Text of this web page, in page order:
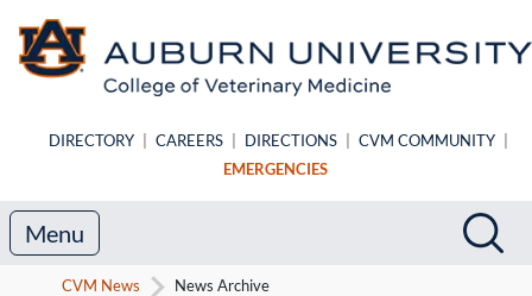
DIRECTORY CAREERS DIRECTIONS CVM COMMUNITY
EMERGENCIES
Search
Menu
CVM News News Archive